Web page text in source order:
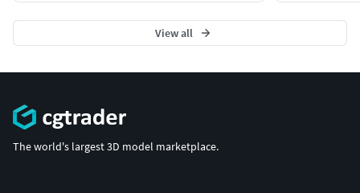
View all
The world's largest 3D model marketplace.